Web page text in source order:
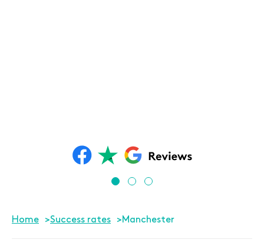
Home Success rates Manchester